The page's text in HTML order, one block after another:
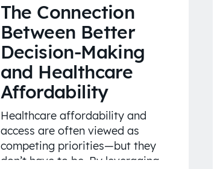
The Connection
Between Better
Decision-Making
and Healthcare
Affordability
Healthcare affordability and
access are often viewed as
competing priorities—but they
don’t have to be. By leveraging